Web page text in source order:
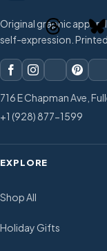
Original graphic
self-expression.
716 E Chapman Ave,
+1 (928) 877-1599
EXPLORE
Shop All
Holiday Gifts